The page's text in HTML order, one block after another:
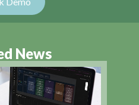
News